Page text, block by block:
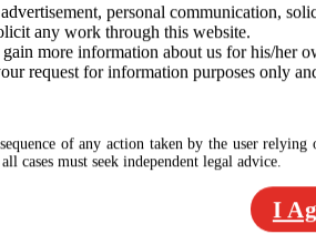
advertisement, personal communication,
any work through this website.
gain more information about us for his/her
request for information purposes only
of any action taken by the user
cases must seek independent legal advice.
I